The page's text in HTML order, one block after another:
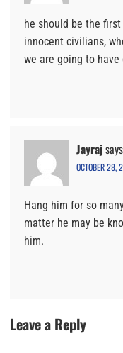
he should be the
innocent civilians,
we are going to have
Jayraj
OCTOBER 28,
Hang him for so
matter he may be
him.
Leave a Reply